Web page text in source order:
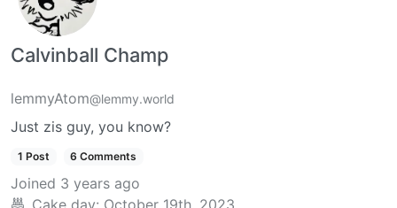
Calvinball Champ
lemmyAtom@lemmy.world
Just zis guy, you know?
1 Post 6 Comments
Joined 3 years ago
Cake day: October 19th, 2023